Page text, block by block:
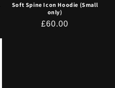
Soft Spine Icon Hoodie (Small
only)
Regular
£60.00